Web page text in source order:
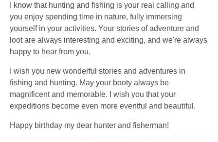
I know that hunting and fishing is your real calling and
you enjoy spending time in nature, fully immersing
yourself in your activities. Your stories of adventure and
loot are always interesting and exciting, and we're always
happy to hear from you.
I wish you new wonderful stories and adventures in
fishing and hunting. May your booty always be
magnificent and memorable. I wish you that your
expeditions become even more eventful and beautiful.
Happy birthday my dear hunter and fisherman!